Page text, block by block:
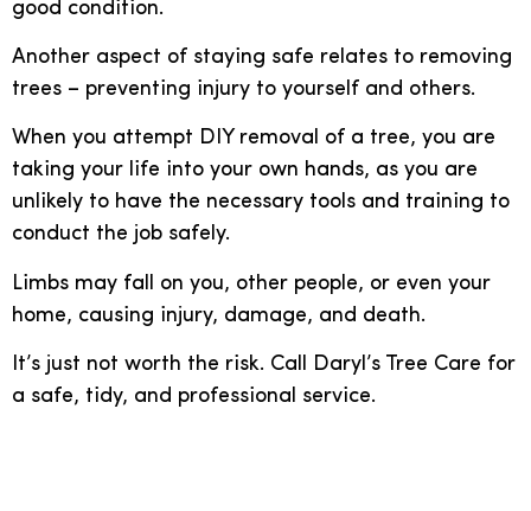
good condition.
Another aspect of staying safe relates to removing
trees – preventing injury to yourself and others.
When you attempt DIY removal of a tree, you are
taking your life into your own hands, as you are
unlikely to have the necessary tools and training to
conduct the job safely.
Limbs may fall on you, other people, or even your
home, causing injury, damage, and death.
It’s just not worth the risk. Call Daryl’s Tree Care for
a safe, tidy, and professional service.